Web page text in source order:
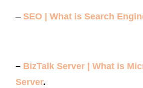
– SEO | What is Search
– BizTalk Server | What is
Server.